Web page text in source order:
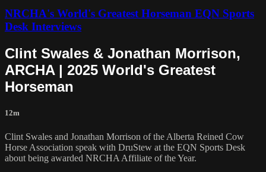
NRCHA's World's Greatest Horseman EQN Sports
Desk Interviews
Clint Swales & Jonathan Morrison,
ARCHA | 2025 World's Greatest
Horseman
12m
Clint Swales and Jonathan Morrison of the Alberta Reined Cow
Horse Association speak with DruStew at the EQN Sports Desk
about being awarded NRCHA Affiliate of the Year.